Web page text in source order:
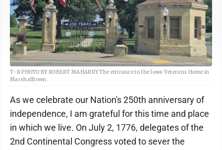
T-R PHOTO BY ROBERT MAHARRY The entrance to the Iowa Veterans Home in
Marshalltown.
As we celebrate our Nation's 250th anniversary of
independence, I am grateful for this time and place
in which we live. On July 2, 1776, delegates of the
2nd Continental Congress voted to sever the